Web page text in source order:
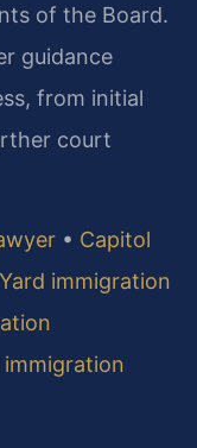
of the Board.
guidance
from initial
court
• Capitol
immigration